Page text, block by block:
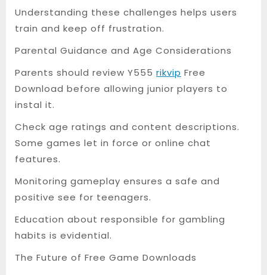
Understanding these challenges helps users
train and keep off frustration.
Parental Guidance and Age Considerations
Parents should review Y555 rikvip Free
Download before allowing junior players to
instal it.
Check age ratings and content descriptions.
Some games let in force or online chat
features.
Monitoring gameplay ensures a safe and
positive see for teenagers.
Education about responsible for gambling
habits is evidential.
The Future of Free Game Downloads